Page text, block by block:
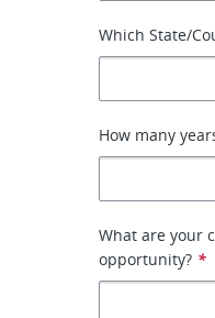
Which State/
How many
What are your
opportunity? *